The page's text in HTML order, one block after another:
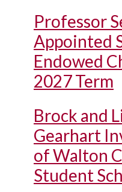
Professor
Appointed
Endowed
2027 Term
Brock and
Gearhart
of Walton
Student